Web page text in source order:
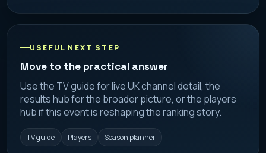
USEFUL NEXT STEP
Move to the practical answer
Use the TV guide for live UK channel detail, the
results hub for the broader picture, or the players
hub if this event is reshaping the ranking story.
TV guide Players Season planner